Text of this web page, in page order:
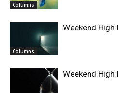
Columns
Columns
Weekend High
Weekend